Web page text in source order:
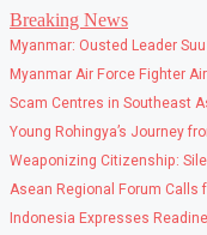
Skip
to
Breaking News
Myanmar: Ousted Leader
Myanmar Air Force Fighter
Scam Centres in Southeast
Young Rohingya’s Journey
Weaponizing Citizenship:
Asean Regional Forum Calls
Indonesia Expresses